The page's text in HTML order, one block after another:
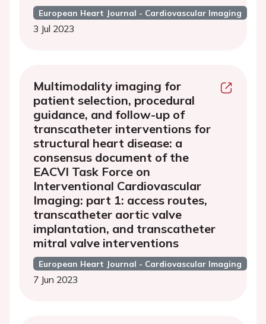
European Heart Journal - Cardiovascular Imaging
3 Jul 2023
Multimodality imaging for
patient selection, procedural
guidance, and follow-up of
transcatheter interventions for
structural heart disease: a
consensus document of the
EACVI Task Force on
Interventional Cardiovascular
Imaging: part 1: access routes,
transcatheter aortic valve
implantation, and transcatheter
mitral valve interventions
European Heart Journal - Cardiovascular Imaging
7 Jun 2023